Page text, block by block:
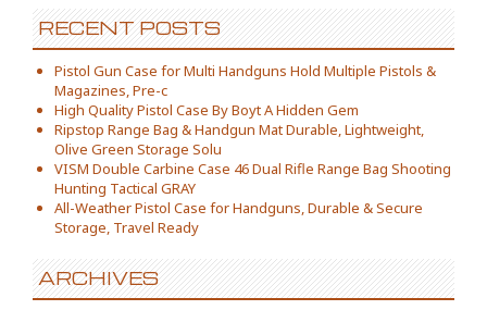
RECENT POSTS
Pistol Gun Case for Multi Handguns Hold Multiple Pistols &
Magazines, Pre-c
High Quality Pistol Case By Boyt A Hidden Gem
Ripstop Range Bag & Handgun Mat Durable, Lightweight,
Olive Green Storage Solu
VISM Double Carbine Case 46 Dual Rifle Range Bag Shooting
Hunting Tactical GRAY
All-Weather Pistol Case for Handguns, Durable & Secure
Storage, Travel Ready
ARCHIVES